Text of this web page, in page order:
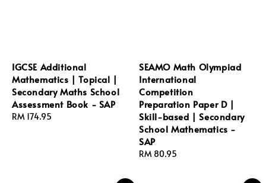
IGCSE Additional
Mathematics | Topical |
Secondary Maths School
Assessment Book - SAP
Regular
RM 174.95
SEAMO Math Olympiad
International
Competition
Preparation Paper D |
Skill-based | Secondary
School Mathematics -
SAP
Regular
RM 80.95